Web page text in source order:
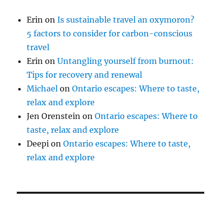
Erin onIs sustainable travel an oxymoron?
5 factors to consider for carbon-conscious
travel
Erin onUntangling yourself from burnout:
Tips for recovery and renewal
Michael onOntario escapes: Where to taste,
relax and explore
Jen Orenstein onOntario escapes: Where to
taste, relax and explore
Deepi onOntario escapes: Where to taste,
relax and explore